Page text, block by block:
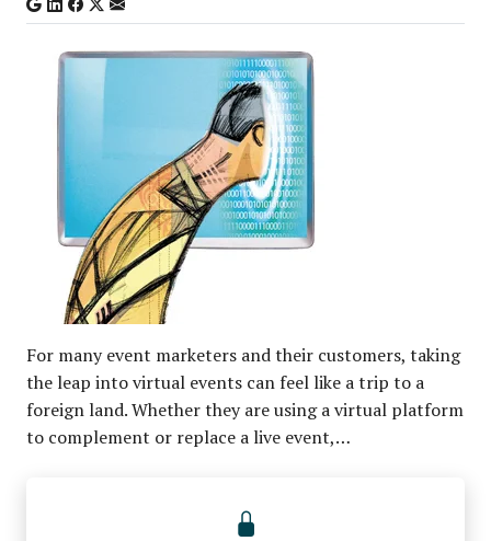
For many event marketers and their customers, taking
the leap into virtual events can feel like a trip to a
foreign land. Whether they are using a virtual platform
to complement or replace a live event,…